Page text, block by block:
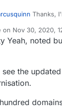
Thanks,
the most user
you access
has a
to the main menu
on Nov 30, 2020,
by
Yeah, noted
see the